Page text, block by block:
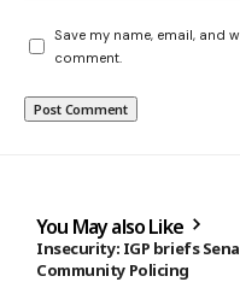
Save my name, email, and
comment.
You May also Like
Insecurity: IGP briefs
Community Policing